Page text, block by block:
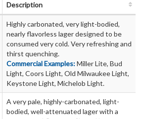
Description
Highly carbonated, very light-bodied,
nearly flavorless lager designed to be
consumed very cold. Very refreshing and
thirst quenching.
Commercial Examples:Miller Lite, Bud
Light, Coors Light, Old Milwaukee Light,
Keystone Light, Michelob Light.
A very pale, highly-carbonated, light-
bodied, well-attenuated lager with a